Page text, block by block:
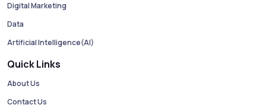
Digital Marketing
Data
Artificial Intelligence(AI)
Quick Links
About Us
Contact Us